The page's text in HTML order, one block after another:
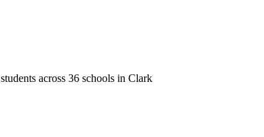
across 36 schools in Clark